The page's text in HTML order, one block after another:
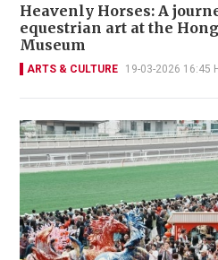
Heavenly Horses: A
equestrian art at the
Museum
ARTS & CULTURE 19-03-2026 16:45